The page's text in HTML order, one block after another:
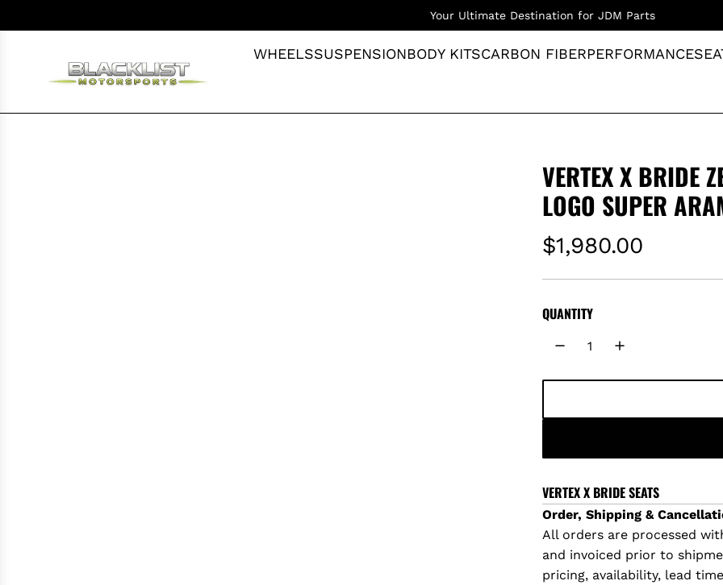
K
O
Your Ultimate Destination for JDM Parts
WHEELSSUSPENSIONBODY KITSCARBON FIBERPERFORMANCE
VERTEX X BRIDE
LOGO SUPER
R
e
g
l
a
r
p
r
i
$1,980.00
QUANTITY
VERTEX X BRIDE SEATS
Order, Shipping &
All orders are processed
and invoiced prior to
pricing, availability, lead